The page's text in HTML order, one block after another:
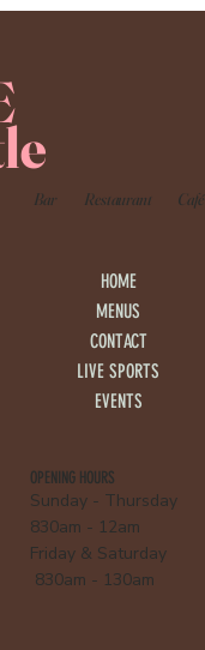
Bar Restaurant Café
HOME
MENUS
CONTACT
LIVE SPORTS
EVENTS
OPENING HOURS
Sunday - Thursday
830am - 12am
Friday & Saturday
830am - 130am